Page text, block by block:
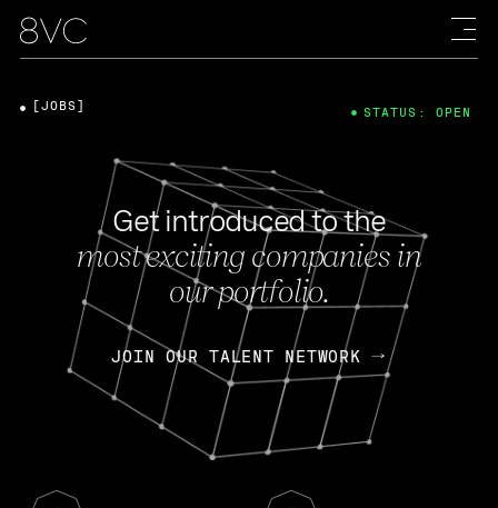
Get introduced to the
most exciting companies in
our portfolio.
JOIN OUR TALENT NETWORK
[JOBS] STATUS: OPEN